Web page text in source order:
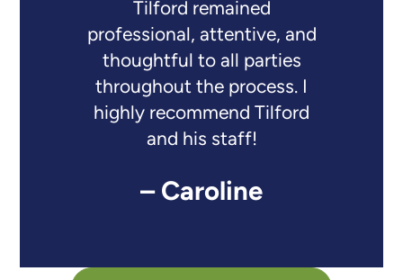
Tilford remained
professional, attentive, and
thoughtful to all parties
throughout the process. I
highly recommend Tilford
and his staff!
– Caroline